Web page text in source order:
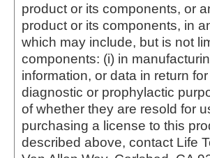
product or its components, or
product or its components, in
which may include, but is not
components: (i) in
information, or data in return
diagnostic or prophylactic
of whether they are resold for
purchasing a license to this
described above, contact Life